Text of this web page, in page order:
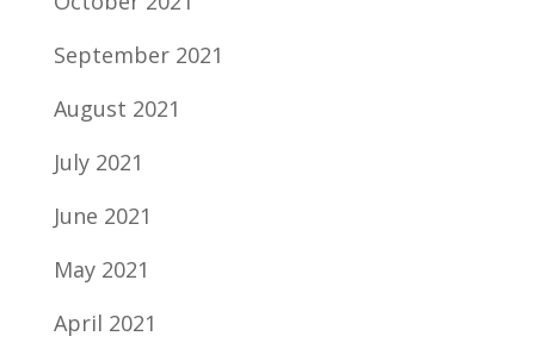
September 2021
August 2021
July 2021
June 2021
May 2021
April 2021